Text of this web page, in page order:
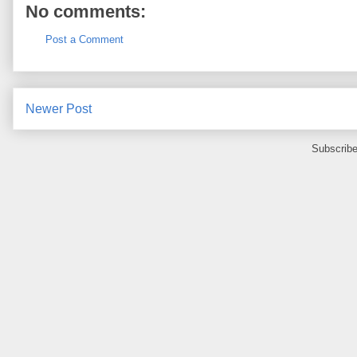
No comments:
Post a Comment
Newer Post